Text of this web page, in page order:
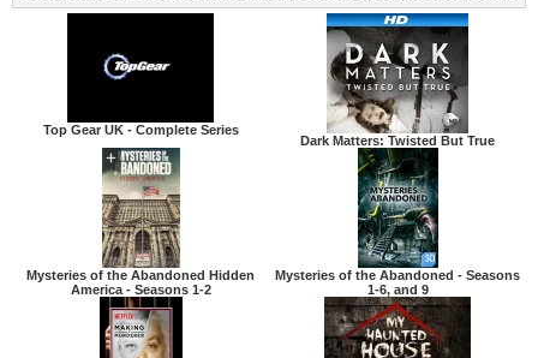
Top Gear UK - Complete Series
Dark Matters: Twisted But True
Mysteries of the Abandoned Hidden
America - Seasons 1-2
Mysteries of the Abandoned - Seasons
1-6, and 9